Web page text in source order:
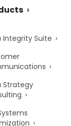
Integrity Suite
Strategy